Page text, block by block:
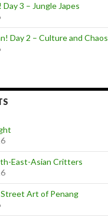
3 – Jungle Japes
Day 2 – Culture and Chaos
East-Asian Critters
Art of Penang